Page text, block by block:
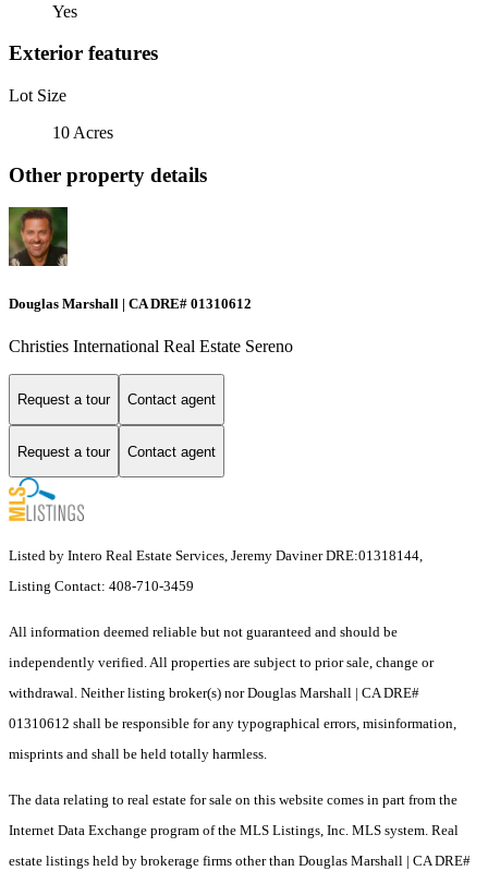
Yes
Exterior features
Lot Size
10 Acres
Other property details
Douglas Marshall | CA DRE# 01310612
Christies International Real Estate Sereno
Request a tour Contact agent
Request a tour Contact agent
Listed by Intero Real Estate Services, Jeremy Daviner DRE:01318144,
Listing Contact: 408-710-3459
All information deemed reliable but not guaranteed and should be
independently verified. All properties are subject to prior sale, change or
withdrawal. Neither listing broker(s) nor Douglas Marshall | CA DRE#
01310612 shall be responsible for any typographical errors, misinformation,
misprints and shall be held totally harmless.
The data relating to real estate for sale on this website comes in part from the
Internet Data Exchange program of the MLS Listings, Inc. MLS system. Real
estate listings held by brokerage firms other than Douglas Marshall | CA DRE#